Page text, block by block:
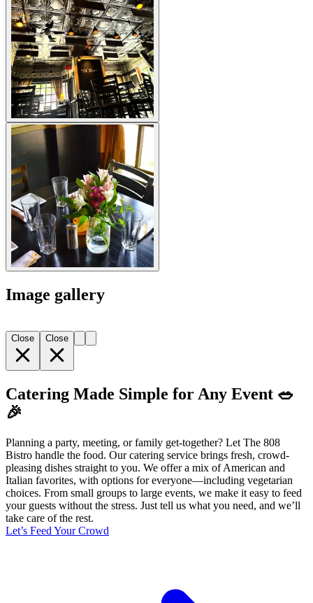
Image gallery
Close Close
Catering Made Simple for Any Event 🥗
🎉
Planning a party, meeting, or family get-together? Let The 808
Bistro handle the food. Our catering service brings fresh, crowd-
pleasing dishes straight to you. We offer a mix of American and
Italian favorites, with options for everyone—including vegetarian
choices. From small groups to large events, we make it easy to feed
your guests without the stress. Just tell us what you need, and we’ll
take care of the rest.
Let’s Feed Your Crowd